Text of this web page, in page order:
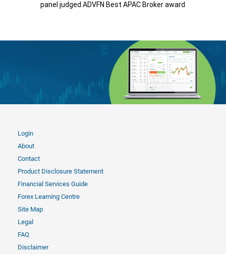
panel judged ADVFN Best APAC Broker award
Login
About
Contact
Product Disclosure Statement
Financial Services Guide
Forex Learning Centre
Site Map
Legal
FAQ
Disclaimer